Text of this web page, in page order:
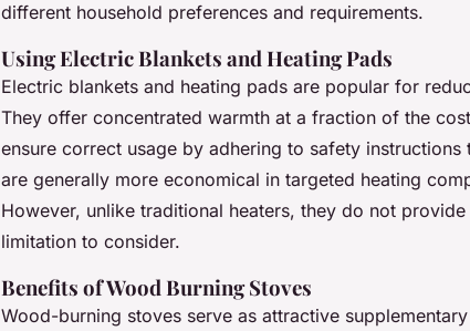
different household preferences and requirements.
Using Electric Blankets and Heating Pads
Electric blankets and heating pads are popular for
They offer concentrated warmth at a fraction of the
ensure correct usage by adhering to safety
are generally more economical in targeted heating
However, unlike traditional heaters, they do not
limitation to consider.
Benefits of Wood Burning Stoves
Wood-burning stoves serve as attractive